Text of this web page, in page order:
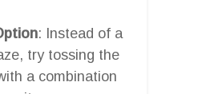
: Instead of a
try tossing the
a combination